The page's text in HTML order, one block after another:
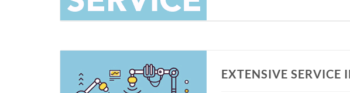
EXTENSIVE SERVICE